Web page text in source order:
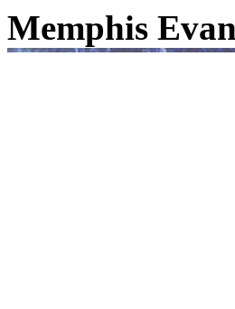
Memphis